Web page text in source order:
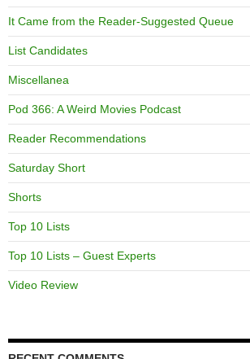
It Came from the Reader-Suggested Queue
List Candidates
Miscellanea
Pod 366: A Weird Movies Podcast
Reader Recommendations
Saturday Short
Shorts
Top 10 Lists
Top 10 Lists – Guest Experts
Video Review